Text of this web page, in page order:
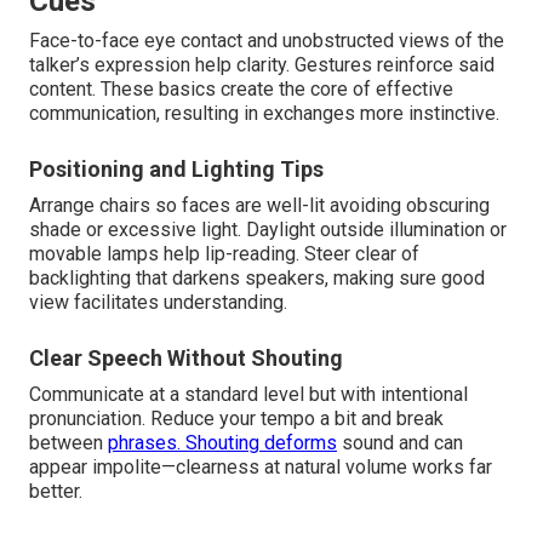
Face-to-face eye contact and unobstructed views of the
talker’s expression help clarity. Gestures reinforce said
content. These basics create the core of effective
communication, resulting in exchanges more instinctive.
Positioning and Lighting Tips
Arrange chairs so faces are well-lit avoiding obscuring
shade or excessive light. Daylight outside illumination or
movable lamps help lip-reading. Steer clear of
backlighting that darkens speakers, making sure good
view facilitates understanding.
Clear Speech Without Shouting
Communicate at a standard level but with intentional
pronunciation. Reduce your tempo a bit and break
between phrases. Shouting deforms sound and can
appear impolite—clearness at natural volume works far
better.